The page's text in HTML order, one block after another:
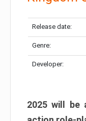
Release date:
Genre:
Developer:
2025 will